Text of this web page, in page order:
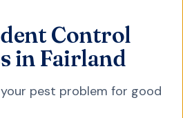
Control
in Fairland
pest problem for good